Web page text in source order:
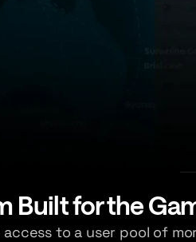
Built for the
to a user pool of